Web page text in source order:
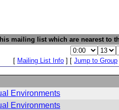
mailing list which are nearest to
[ Mailing List Info ] [ Jump to Group
Environments
Environments